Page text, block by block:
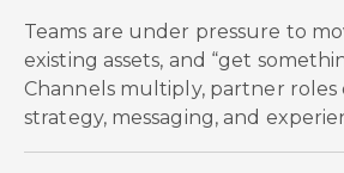
Teams are under pressure to
existing assets, and “get
Channels multiply, partner roles
strategy, messaging, and